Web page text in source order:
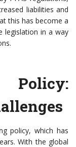
liabilities and
this has become a
legislation in a way
policy, which has
With the global